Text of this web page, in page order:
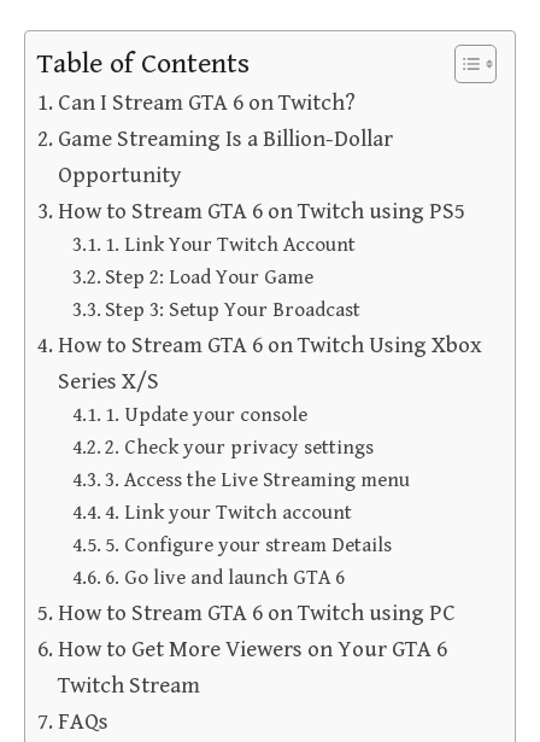
Table of Contents
Can I Stream GTA 6 on Twitch?
Game Streaming Is a Billion-Dollar
Opportunity
How to Stream GTA 6 on Twitch using PS5
1. Link Your Twitch Account
Step 2: Load Your Game
Step 3: Setup Your Broadcast
How to Stream GTA 6 on Twitch Using Xbox
Series X/S
1. Update your console
2. Check your privacy settings
3. Access the Live Streaming menu
4. Link your Twitch account
5. Configure your stream Details
6. Go live and launch GTA 6
How to Stream GTA 6 on Twitch using PC
How to Get More Viewers on Your GTA 6
Twitch Stream
FAQs